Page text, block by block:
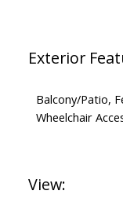
Exterior
Balcony/Patio,
Wheelchair
View: